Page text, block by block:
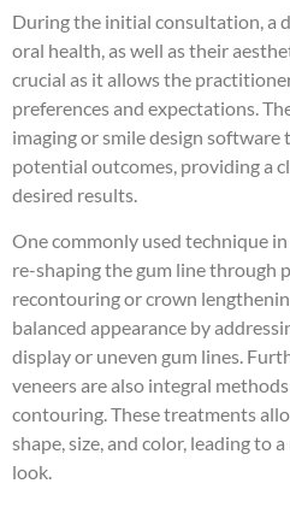
During the initial consultation, a
oral health, as well as their
crucial as it allows the
preferences and expectations.
imaging or smile design
potential outcomes, providing a
desired results.
One commonly used technique
re-shaping the gum line through
recontouring or crown
balanced appearance by
display or uneven gum lines.
veneers are also integral
contouring. These treatments
shape, size, and color, leading to
look.